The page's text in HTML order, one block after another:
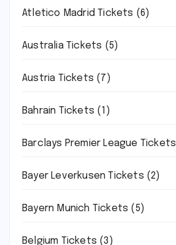
Atletico Madrid Tickets (6)
Australia Tickets (5)
Austria Tickets (7)
Bahrain Tickets (1)
Barclays Premier League Tickets
Bayer Leverkusen Tickets (2)
Bayern Munich Tickets (5)
Belgium Tickets (3)